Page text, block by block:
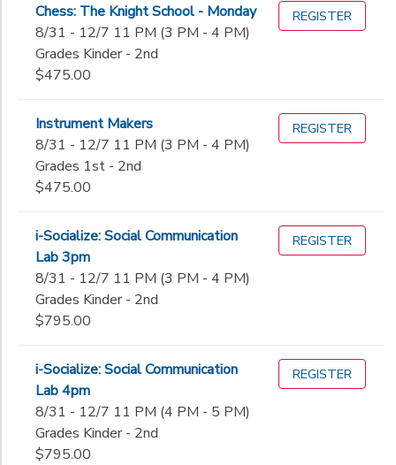
Chess: The Knight School - Monday
8/31 - 12/7 11 PM (3 PM - 4 PM)
Grades Kinder - 2nd
$475.00
REGISTER
Instrument Makers
8/31 - 12/7 11 PM (3 PM - 4 PM)
Grades 1st - 2nd
$475.00
REGISTER
i-Socialize: Social Communication
Lab 3pm
8/31 - 12/7 11 PM (3 PM - 4 PM)
Grades Kinder - 2nd
$795.00
REGISTER
i-Socialize: Social Communication
Lab 4pm
8/31 - 12/7 11 PM (4 PM - 5 PM)
Grades Kinder - 2nd
$795.00
REGISTER
8th
9th
10th
11th
College
Not in school